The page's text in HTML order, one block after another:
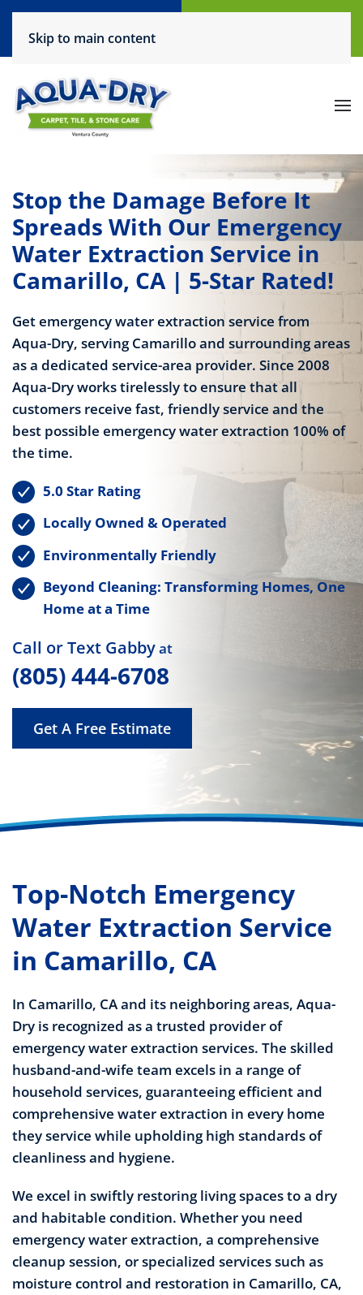
(805) 444-6708
Skip to main content
Stop the Damage Before It
Spreads With Our Emergency
Water Extraction Service in
Camarillo, CA | 5-Star Rated!
Get emergency water extraction service from
Aqua-Dry, serving Camarillo and surrounding areas
as a dedicated service-area provider. Since 2008
Aqua-Dry works tirelessly to ensure that all
customers receive fast, friendly service and the
best possible emergency water extraction 100% of
the time.
5.0 Star Rating
Locally Owned & Operated
Environmentally Friendly
Beyond Cleaning: Transforming Homes, One
Home at a Time
Call or Text Gabbyat
(805) 444-6708
Get A Free Estimate
Top-Notch Emergency
Water Extraction Service
in Camarillo, CA
In Camarillo, CA and its neighboring areas, Aqua-
Dry is recognized as a trusted provider of
emergency water extraction services. The skilled
husband-and-wife team excels in a range of
household services, guaranteeing efficient and
comprehensive water extraction in every home
they service while upholding high standards of
cleanliness and hygiene.
We excel in swiftly restoring living spaces to a dry
and habitable condition. Whether you need
emergency water extraction, a comprehensive
cleanup session, or specialized services such as
moisture control and restoration in Camarillo, CA,